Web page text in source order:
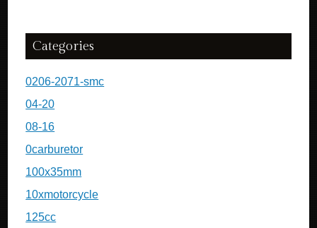
Categories
0206-2071-smc
04-20
08-16
0carburetor
100x35mm
10xmotorcycle
125cc